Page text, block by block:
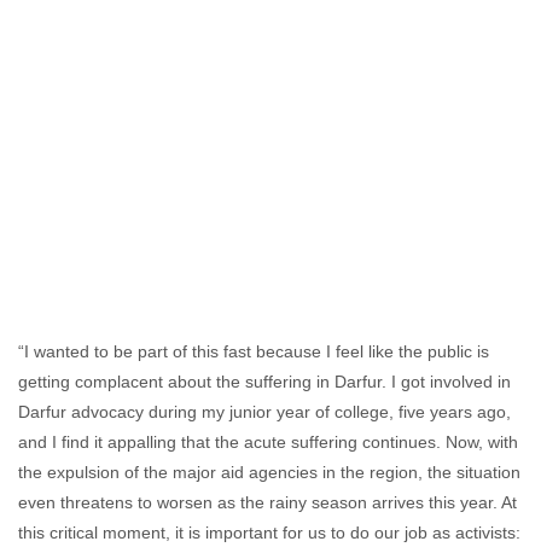
“I wanted to be part of this fast because I feel like the public is
getting complacent about the suffering in Darfur. I got involved in
Darfur advocacy during my junior year of college, five years ago,
and I find it appalling that the acute suffering continues. Now, with
the expulsion of the major aid agencies in the region, the situation
even threatens to worsen as the rainy season arrives this year. At
this critical moment, it is important for us to do our job as activists: